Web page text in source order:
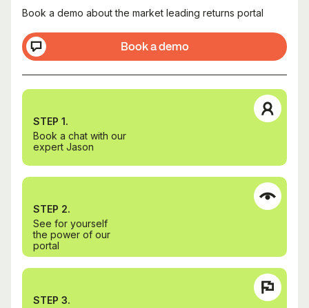
Book a demo about the market leading returns portal
Book a demo
STEP 1.
Book a chat with our
expert Jason
STEP 2.
See for yourself
the power of our
portal
STEP 3.